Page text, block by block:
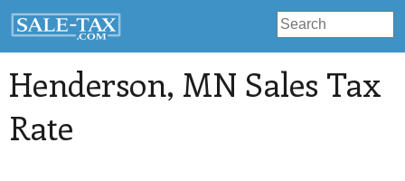
Henderson, MN Sales Tax
Rate